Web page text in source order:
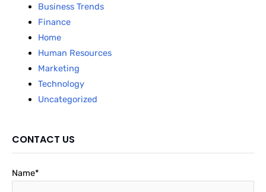
Business Trends
Finance
Home
Human Resources
Marketing
Technology
Uncategorized
CONTACT US
Name*